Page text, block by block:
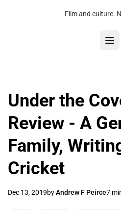
Film and culture.
Under the
Review - A
Family,
Cricket
Dec 13, 2019byAndrew F Peirce7